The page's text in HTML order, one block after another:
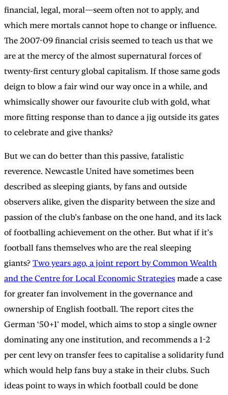
financial, legal, moral—seem often not to apply, and
which mere mortals cannot hope to change or influence.
The 2007-09 financial crisis seemed to teach us that we
are at the mercy of the almost supernatural forces of
twenty-first century global capitalism. If those same gods
deign to blow a fair wind our way once in a while, and
whimsically shower our favourite club with gold, what
more fitting response than to dance a jig outside its gates
to celebrate and give thanks?
But we can do better than this passive, fatalistic
reverence. Newcastle United have sometimes been
described as sleeping giants, by fans and outside
observers alike, given the disparity between the size and
passion of the club’s fanbase on the one hand, and its lack
of footballing achievement on the other. But what if it’s
football fans themselves who are the real sleeping
giants? Two years ago, a joint report by Common Wealth
and the Centre for Local Economic Strategies made a case
for greater fan involvement in the governance and
ownership of English football. The report cites the
German ‘50+1’ model, which aims to stop a single owner
dominating any one institution, and recommends a 1-2
per cent levy on transfer fees to capitalise a solidarity fund
which would help fans buy a stake in their clubs. Such
ideas point to ways in which football could be done